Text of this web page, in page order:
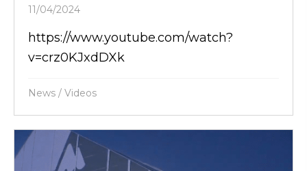
11/04/2024
https://www.youtube.com/watch?
v=crz0KJxdDXk
News / Videos